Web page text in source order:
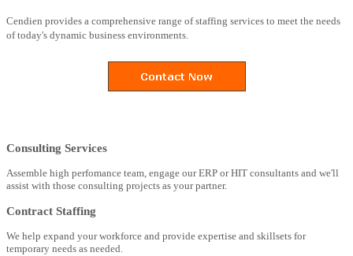
Cendien provides a comprehensive range of staffing services to meet the needs
of today's dynamic business environments.
Consulting Services
Assemble high perfomance team, engage our ERP or HIT consultants and we'll
assist with those consulting projects as your partner.
Contract Staffing
We help expand your workforce and provide expertise and skillsets for
temporary needs as needed.